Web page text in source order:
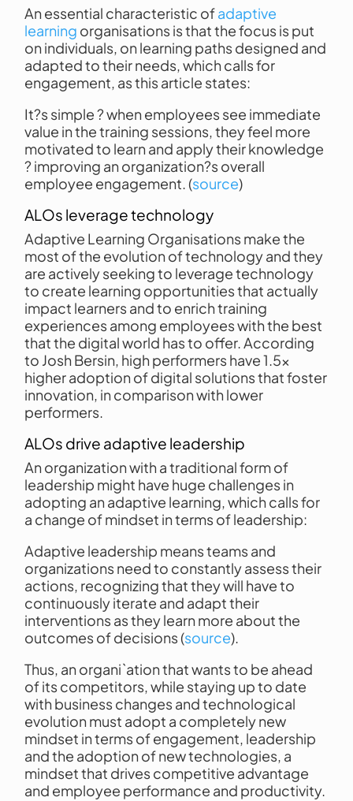
An essential characteristic ofadaptive
learning organisations is that the focus is put
on individuals, on learning paths designed and
adapted to their needs, which calls for
engagement, as this article states:
It?s simple ? when employees see immediate
value in the training sessions, they feel more
motivated to learn and apply their knowledge
? improving an organization?s overall
employee engagement. (source)
ALOs leverage technology
Adaptive Learning Organisations make the
most of the evolution of technology and they
are actively seeking to leverage technology
to create learning opportunities that actually
impact learners and to enrich training
experiences among employees with the best
that the digital world has to offer. According
to Josh Bersin, high performers have 1.5x
higher adoption of digital solutions that foster
innovation, in comparison with lower
performers.
ALOs drive adaptive leadership
An organization with a traditional form of
leadership might have huge challenges in
adopting an adaptive learning, which calls for
a change of mindset in terms of leadership:
Adaptive leadership means teams and
organizations need to constantly assess their
actions, recognizing that they will have to
continuously iterate and adapt their
interventions as they learn more about the
outcomes of decisions (source).
Thus, an organi`ation that wants to be ahead
of its competitors, while staying up to date
with business changes and technological
evolution must adopt a completely new
mindset in terms of engagement, leadership
and the adoption of new technologies, a
mindset that drives competitive advantage
and employee performance and productivity.